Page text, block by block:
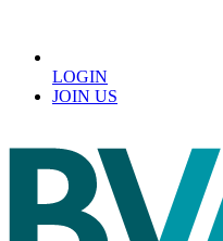
LOGIN
JOIN US